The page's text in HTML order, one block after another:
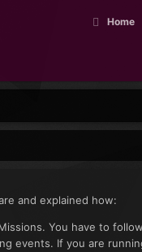
Home
and explained how:
You have to follow
events. If you are